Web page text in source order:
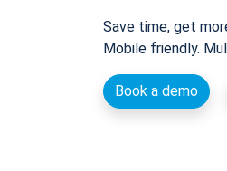
Save time, get
Mobile friendly.
Book a demo